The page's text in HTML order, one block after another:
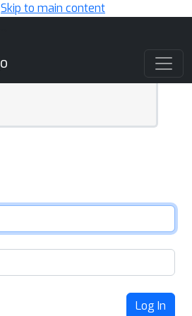
Skip to main content
Log In